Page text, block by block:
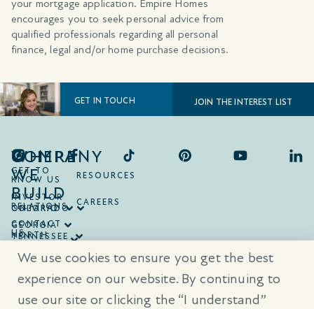
your mortgage application. Empire Homes
encourages you to seek personal advice from
qualified professionals regarding all personal
finance, legal and/or home purchase decisions.
GET IN TOUCH JOIN THE INTEREST LIST
COMPANY
GET TO
KNOW US
RESOURCES
INVESTOR
RELATIONS
CAREERS
CONTACT
US
WHERE
WE
BUILD
ONTARIO
COLORADO
GEORGIA
NORTH
SOUTH
TENNESSEE
TEXAS
® Trademarks are registered trademarks of Empire Communities Corp.,
We use cookies to ensure you get the best
experience on our website. By continuing to
use our site or clicking the “I understand”